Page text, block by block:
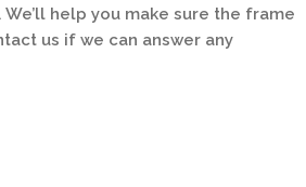
help you make sure the frame
us if we can answer any